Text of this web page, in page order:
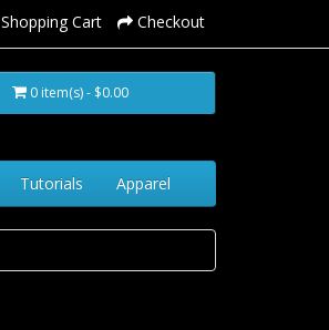
Shopping Cart Checkout
0 item(s) - $0.00
Tutorials Apparel